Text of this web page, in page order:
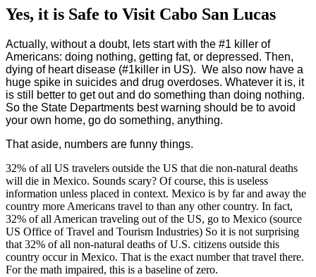
Yes, it is Safe to Visit Cabo San Lucas
Actually, without a doubt, lets start with the #1 killer of
Americans: doing nothing, getting fat, or depressed. Then,
dying of heart disease (#1killer in US). We also now have a
huge spike in suicides and drug overdoses. Whatever it is, it
is still better to get out and do something than doing nothing.
So the State Departments best warning should be to avoid
your own home, go do something, anything.
That aside, numbers are funny things.
32% of all US travelers outside the US that die non-natural deaths
will die in Mexico. Sounds scary? Of course, this is useless
information unless placed in context. Mexico is by far and away the
country more Americans travel to than any other country. In fact,
32% of all American traveling out of the US, go to Mexico (source
US Office of Travel and Tourism Industries) So it is not surprising
that 32% of all non-natural deaths of U.S. citizens outside this
country occur in Mexico. That is the exact number that travel there.
For the math impaired, this is a baseline of zero.